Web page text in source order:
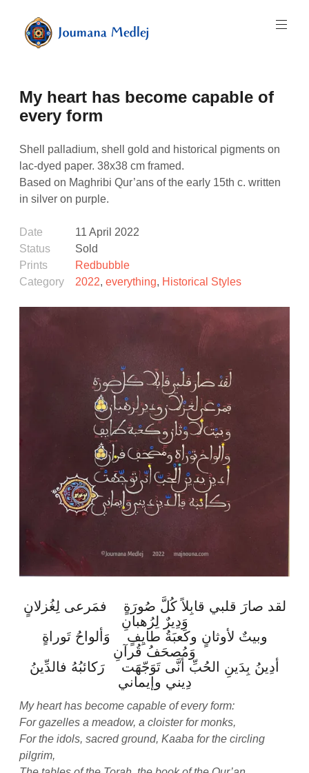
to
content
Majnouna
Joumana
Medlej
My heart has become capable of
every form
Shell palladium, shell gold and historical pigments on
lac-dyed paper. 38x38 cm framed.
Based on Maghribi Qur’ans of the early 15th c. written
in silver on purple.
Date
11 April 2022
Status
Sold
Prints
Redbubble
Category
2022,everything, Historical Styles
لقد صارَ قلبي قابِلاً كُلَّ صُورَةٍ فمَرعى لِغُزلانٍ
وَدِيرٌ لِرُهبانِ
وبيتٌ لأوثانٍ وكَعبَةُ طايِفٍ وَألواحُ تَوراةٍ
وَمُصحَفُ قُرآنِ
أدِينُ بِدَينِ الحُبِّ أنَّى تَوَجّهَت رَكائبُهُ فالدِّينُ
دِيني وإيماني
My heart has become capable of every form:
For gazelles a meadow, a cloister for monks,
For the idols, sacred ground, Kaaba for the circling
pilgrim,